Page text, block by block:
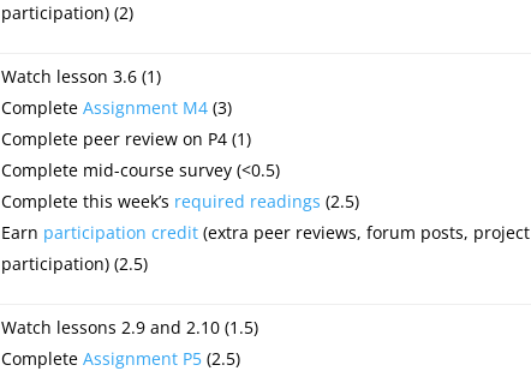
participation) (2)
Watch lesson 3.6 (1)
Complete Assignment M4 (3)
Complete peer review on P4 (1)
Complete mid-course survey (<0.5)
Complete this week’s required readings (2.5)
Earn participation credit (extra peer reviews, forum posts, project
participation) (2.5)
Watch lessons 2.9 and 2.10 (1.5)
Complete Assignment P5 (2.5)